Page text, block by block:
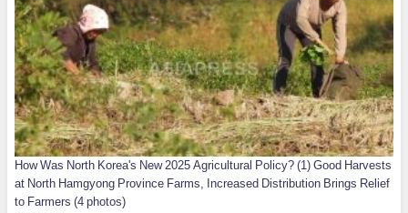
How Was North Korea's New 2025 Agricultural Policy? (1) Good Harvests
at North Hamgyong Province Farms, Increased Distribution Brings Relief
to Farmers (4 photos)